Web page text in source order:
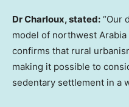
Dr Charloux, stated: “Our
model of northwest
confirms that rural
making it possible to
sedentary settlement in a